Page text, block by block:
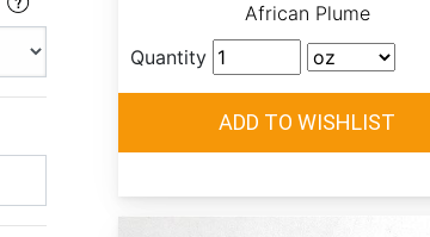
African Plume
Quantity